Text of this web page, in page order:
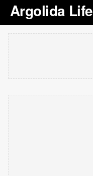
Argolida Life